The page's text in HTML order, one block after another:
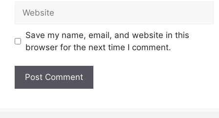
Save my name, email, and website in this
browser for the next time I comment.